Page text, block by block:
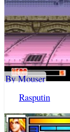
Rasputin
By Mouser